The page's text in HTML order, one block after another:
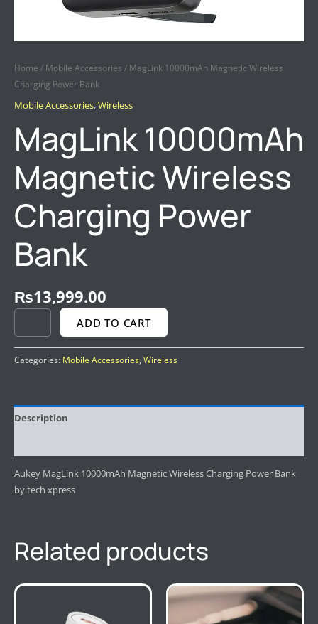
Home / Mobile Accessories / MagLink 10000mAh Magnetic Wireless
Charging Power Bank
Mobile Accessories,Wireless
MagLink 10000mAh
Magnetic Wireless
Charging Power
Bank
₨13,999.00
ADD TO CART
Categories: Mobile Accessories Wireless
Description
Aukey MagLink 10000mAh Magnetic Wireless Charging Power Bank
by tech xpress
Related products